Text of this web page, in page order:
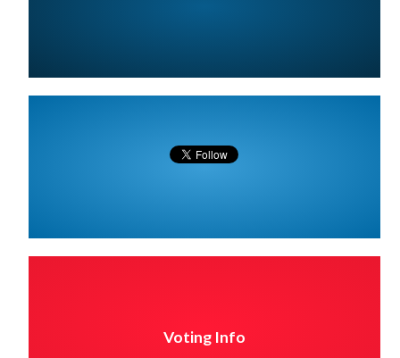
Voting Info